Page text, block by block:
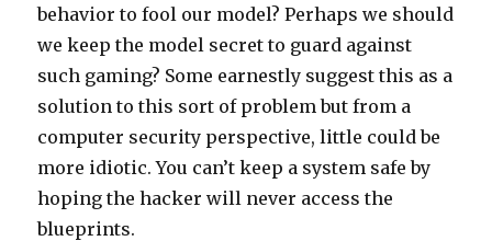
behavior to fool our model? Perhaps we should
we keep the model secret to guard against
such gaming? Some earnestly suggest this as a
solution to this sort of problem but from a
computer security perspective, little could be
more idiotic. You can’t keep a system safe by
hoping the hacker will never access the
blueprints.